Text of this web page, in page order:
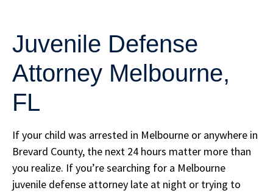
Juvenile Defense
Attorney Melbourne,
FL
If your child was arrested in Melbourne or anywhere in
Brevard County, the next 24 hours matter more than
you realize. If you’re searching for a Melbourne
juvenile defense attorney late at night or trying to